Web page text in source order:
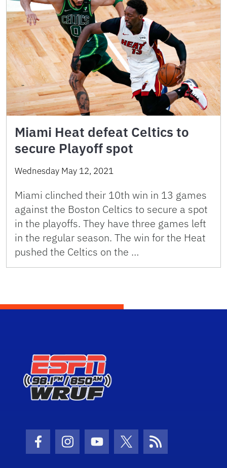
Miami Heat defeat Celtics to
secure Playoff spot
Wednesday May 12, 2021
Miami clinched their 10th win in 13 games
against the Boston Celtics to secure a spot
in the playoffs. They have three games left
in the regular season. The win for the Heat
pushed the Celtics on the …
Facebook Icon
Instagram Icon
Youtube Icon
Twitter IconRSS Icon